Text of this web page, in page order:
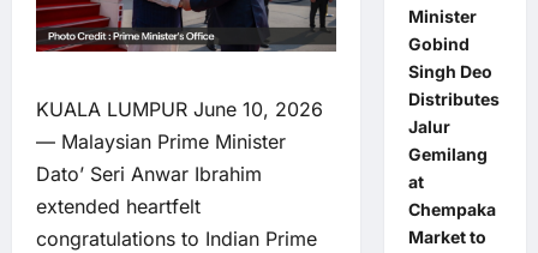
KUALA LUMPUR June 10, 2026
— Malaysian Prime Minister
Dato’ Seri Anwar Ibrahim
extended heartfelt
congratulations to Indian Prime
Minister
Gobind
Singh Deo
Distributes
Jalur
Gemilang
at
Chempaka
Market to